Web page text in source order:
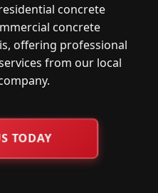
concrete
concrete
offering professional
from our local
TODAY